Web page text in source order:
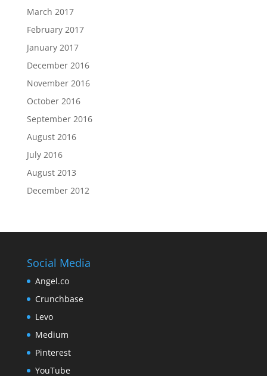
March 2017
February 2017
January 2017
December 2016
November 2016
October 2016
September 2016
August 2016
July 2016
August 2013
December 2012
Social Media
Angel.co
Crunchbase
Levo
Medium
Pinterest
YouTube